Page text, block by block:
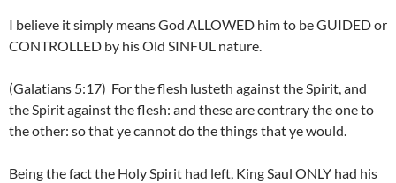
I believe it simply means God ALLOWED him to be GUIDED or
CONTROLLED by his Old SINFUL nature.
(Galatians 5:17) For the flesh lusteth against the Spirit, and
the Spirit against the flesh: and these are contrary the one to
the other: so that ye cannot do the things that ye would.
Being the fact the Holy Spirit had left, King Saul ONLY had his